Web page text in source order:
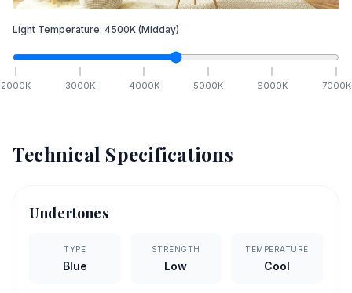
Light Temperature: 4500K (Midday)
2000K 3000K 4000K 5000K 6000K 7000K
Technical Specifications
Undertones
TYPE
Blue
STRENGTH
Low
TEMPERATURE
Cool